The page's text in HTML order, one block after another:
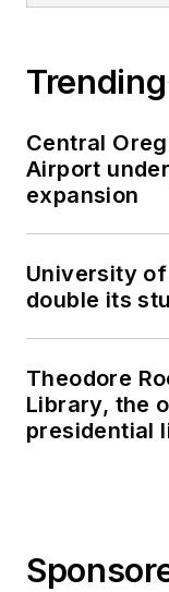
Trending
Central
Airport
expansion
University
double its
Theodore
Library, the
presidential